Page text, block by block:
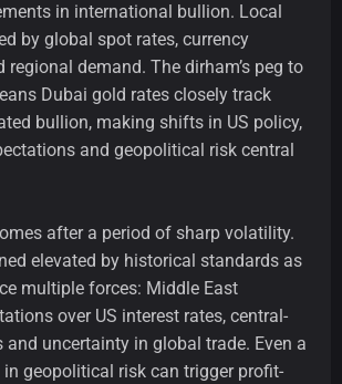
in international bullion. Local
by global spot rates, currency
regional demand. The dirham’s peg to
Dubai gold rates closely track
bullion, making shifts in US policy,
and geopolitical risk central
after a period of sharp volatility.
elevated by historical standards as
multiple forces: Middle East
over US interest rates, central-
and uncertainty in global trade. Even a
geopolitical risk can trigger profit-